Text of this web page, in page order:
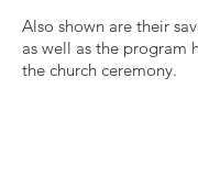
Also shown are their
as well as the program
the church ceremony.